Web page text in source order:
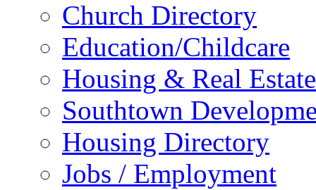
Church Directory
Education/Childcare
Housing & Real Estate
Southtown
Housing Directory
Jobs / Employment